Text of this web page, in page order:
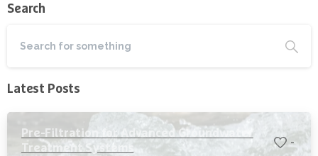
Search
Latest Posts
Pre-Filtration for Advanced Groundwater
Treatment Systems
-